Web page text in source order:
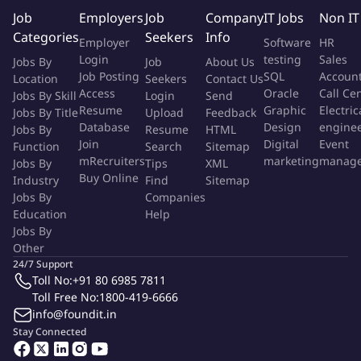
partners.
Keep CRM up to date to ensure you and the management
team have an accurate view of your business.
Ensure all quotations are followed up and moved through
the various levels of a sales cycle with ultimate goal, being of
closure.
Capture and maintain all relevant data needed to sell and
renew maintenance.
Plan, design and implement outbound campaigns as
necessary to deliver on agreed margin goals
Make outbound sales calls to business partners and
prospects as per call plan.
Identify the Company's services opportunities in
conjunction with the the Company's Technical Services team.
Job
Categories
Jobs By
Location
Jobs By Skill
Jobs By Title
Jobs By
Function
Jobs By
Industry
Jobs By
Education
Jobs By
Other
Employers
Employer
Login
Job Posting
Access
Resume
Database
Join
mRecruiters
Buy Online
Job
Seekers
Job
Seekers
Login
Upload
Resume
Search
Tips
Find
Companies
Help
Company
Info
About Us
Contact Us
Send
Feedback
HTML
Sitemap
XML
Sitemap
IT Jobs
Software
testing
SQL
Oracle
Graphic
Design
Digital
marketing
Non
HR
Sales
Call
Event
Stay Connected
24/7 Support
Toll No:+91 80 6985 7811
Toll Free No:1800-419-6666
info@foundit.in